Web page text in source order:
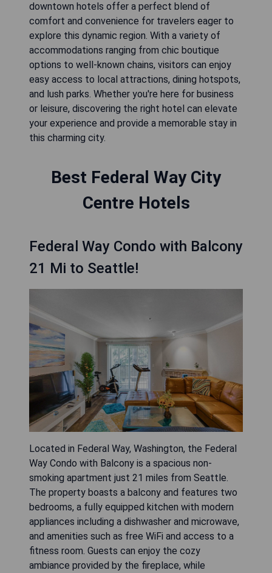
downtown hotels offer a perfect blend of
comfort and convenience for travelers eager to
explore this dynamic region. With a variety of
accommodations ranging from chic boutique
options to well-known chains, visitors can enjoy
easy access to local attractions, dining hotspots,
and lush parks. Whether you're here for business
or leisure, discovering the right hotel can elevate
your experience and provide a memorable stay in
this charming city.
Best Federal Way City
Centre Hotels
Federal Way Condo with Balcony
21 Mi to Seattle!
Located in Federal Way, Washington, the Federal
Way Condo with Balcony is a spacious non-
smoking apartment just 21 miles from Seattle.
The property boasts a balcony and features two
bedrooms, a fully equipped kitchen with modern
appliances including a dishwasher and microwave,
and amenities such as free WiFi and access to a
fitness room. Guests can enjoy the cozy
ambiance provided by the fireplace, while